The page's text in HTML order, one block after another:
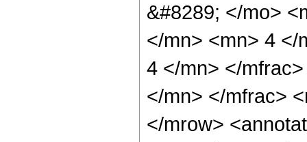
&#8289; </mo>
</mn> <mn> 4 </
4 </mn> </
</mn> </mfrac>
</mrow>